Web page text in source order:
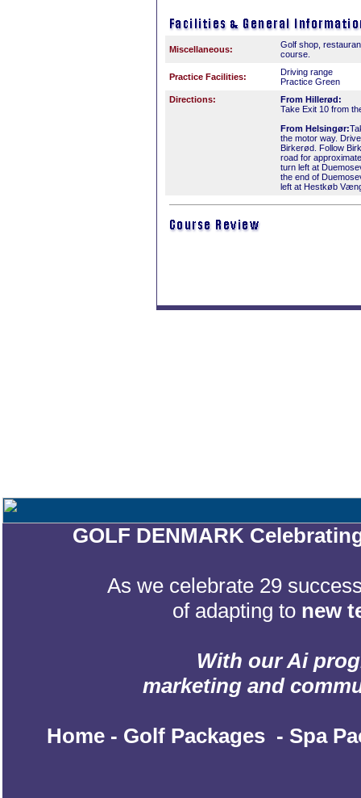
Miscellaneous:
Golf shop,
course.
Practice Facilities:
Driving range
Practice Green
Directions:
From Hillerød:
Take Exit 10 from
From Helsingør:
the motor way.
Birkerød. Follow
road for
turn left at
the end of
left at Hestkøb
GOLF DENMARK
As we celebrate 29
of adapting to new
With our Ai
marketing and
Home - Golf Packages - Spa